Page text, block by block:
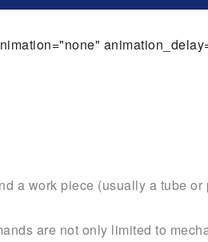
a work piece (usually a tube or
are not only limited to